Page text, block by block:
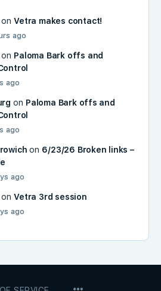
onVetra makes contact!
ago
on Paloma Bark offs and
ago
on Paloma Bark offs and
ago
on 6/23/26 Broken links –
ago
onVetra 3rd session
ago